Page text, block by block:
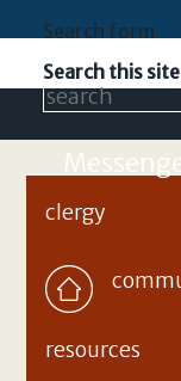
Search form
Search this site
clergy
resources